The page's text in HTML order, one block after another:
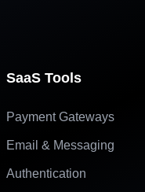
SaaS Tools
Payment Gateways
Email & Messaging
Authentication